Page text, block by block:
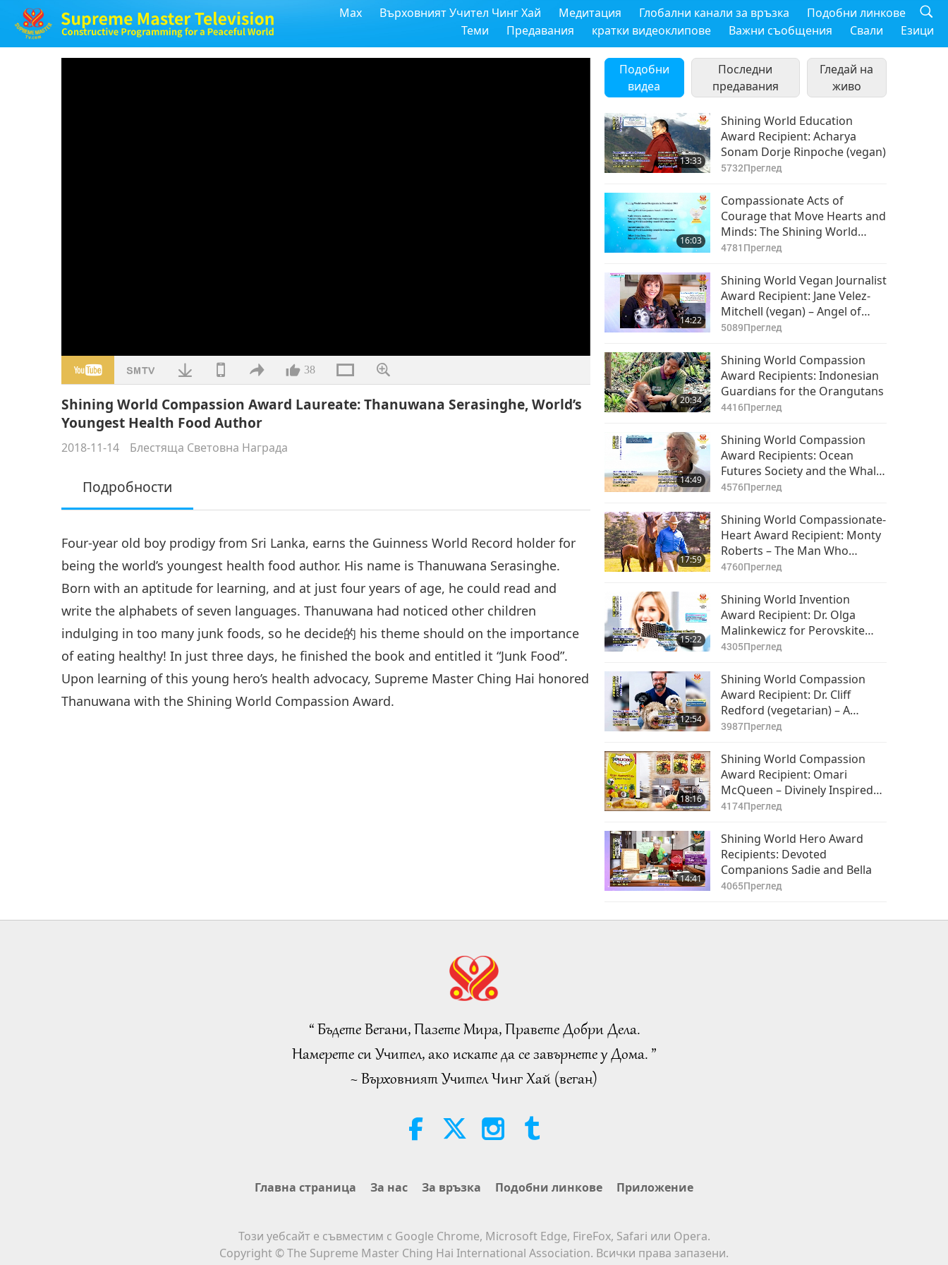
Max Върховният Учител Чинг Хай Медитация Глобални канали за връзка
Подобни линкове
Теми
Предавания кратки видеоклипове Важни съобщения Свали Езици
38
Shining World Compassion Award Laureate: Thanuwana Serasinghe, World’s
Youngest Health Food Author
2018-11-14 Блестяща Световна Награда
Подробности
Four-year old boy prodigy from Sri Lanka, earns the Guinness World Record holder for
being the world’s youngest health food author. His name is Thanuwana Serasinghe.
Born with an aptitude for learning, and at just four years of age, he could read and
write the alphabets of seven languages. Thanuwana had noticed other children
indulging in too many junk foods, so he decide的 his theme should on the importance
of eating healthy! In just three days, he finished the book and entitled it “Junk Food”.
Upon learning of this young hero’s health advocacy, Supreme Master Ching Hai honored
Thanuwana with the Shining World Compassion Award.
Подобни
видеа
Последни
предавания
Гледай на
живо
13:33
Shining World Education
Award Recipient: Acharya
Sonam Dorje Rinpoche (vegan)
5732Преглед
16:03
Compassionate Acts of
Courage that Move Hearts and
Minds: The Shining World
Award Recipients, Part 1 of 2
4781 Преглед
14:22
Shining World Vegan Journalist
Award Recipient: Jane Velez-
Mitchell (vegan) – Angel of
Love in New Age Media
5089Преглед
20:34
Shining World Compassion
Award Recipients: Indonesian
Guardians for the Orangutans
4416Преглед
14:49
Shining World Compassion
Award Recipients: Ocean
Futures Society and the Whale
Sanctuary Project, Part 1 of 2
4576Преглед
17:59
Shining World Compassionate-
Heart Award Recipient: Monty
Roberts – The Man Who
Listens to Horses
4760Преглед
15:22
Shining World Invention
Award Recipient: Dr. Olga
Malinkewicz for Perovskite
Solar Cell Technology
4305Преглед
12:54
Shining World Compassion
Award Recipient: Dr. Cliff
Redford (vegetarian) – A
Charismatic Loving Heart
3987Преглед
18:16
Shining World Compassion
Award Recipient: Omari
McQueen – Divinely Inspired
Young Vegan Chef
4174Преглед
14:41
Shining World Hero Award
Recipients: Devoted
Companions Sadie and Bella
4065Преглед
“ Бъдете Вегани, Пазете Мира, Правете Добри Дела.
Намерете си Учител, ако искате да се завърнете у Дома. ”
~ Върховният Учител Чинг Хай (веган)
Главна страница За нас За връзка Подобни линкове Приложение
Този уебсайт е съвместим с Google Chrome, Microsoft Edge, FireFox, Safari или Opera.
Copyright © The Supreme Master Ching Hai International Association. Всички права запазени.